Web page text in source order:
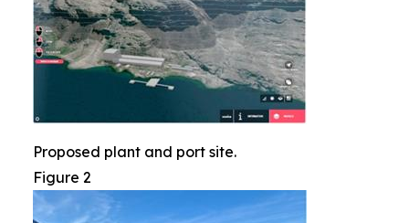
Proposed plant and port site.
Figure 2